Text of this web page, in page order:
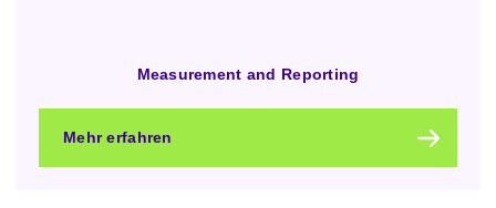
Measurement and Reporting
Mehr erfahren